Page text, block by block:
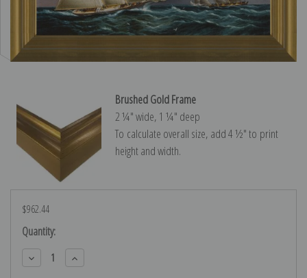
Brushed Gold Frame
2 ¼″ wide, 1 ¼″ deep
To calculate overall size, add 4 ½″ to print
height and width.
$962.44
Current
Stock:
Quantity:
Decrease
Quantity:
Increase
Quantity: